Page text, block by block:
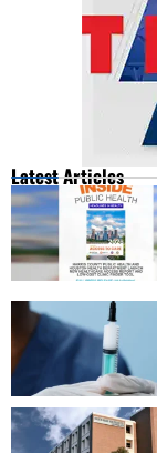
Latest Articles